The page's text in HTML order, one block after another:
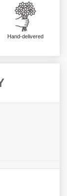
Hand-delivered